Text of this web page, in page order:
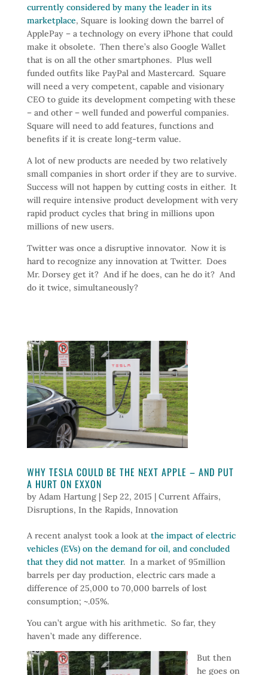
currently considered by many the leader in its
marketplace, Square is looking down the barrel of
ApplePay – a technology on every iPhone that could
make it obsolete. Then there’s also Google Wallet
that is on all the other smartphones. Plus well
funded outfits like PayPal and Mastercard. Square
will need a very competent, capable and visionary
CEO to guide its development competing with these
– and other – well funded and powerful companies.
Square will need to add features, functions and
benefits if it is create long-term value.
A lot of new products are needed by two relatively
small companies in short order if they are to survive.
Success will not happen by cutting costs in either. It
will require intensive product development with very
rapid product cycles that bring in millions upon
millions of new users.
Twitter was once a disruptive innovator. Now it is
hard to recognize any innovation at Twitter. Does
Mr. Dorsey get it? And if he does, can he do it? And
do it twice, simultaneously?
WHY TESLA COULD BE THE NEXT APPLE – AND PUT
A HURT ON EXXON
by Adam Hartung| Sep 22, 2015 | Current Affairs,
Disruptions, In the Rapids, Innovation
A recent analyst took a look at the impact of electric
vehicles (EVs) on the demand for oil, and concluded
that they did not matter. In a market of 95million
barrels per day production, electric cars made a
difference of 25,000 to 70,000 barrels of lost
consumption; ~.05%.
You can’t argue with his arithmetic. So far, they
haven’t made any difference.
But then
he goes on